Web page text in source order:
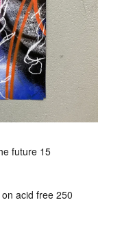
future 15
acid free 250